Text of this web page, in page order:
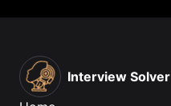
Interview Solver